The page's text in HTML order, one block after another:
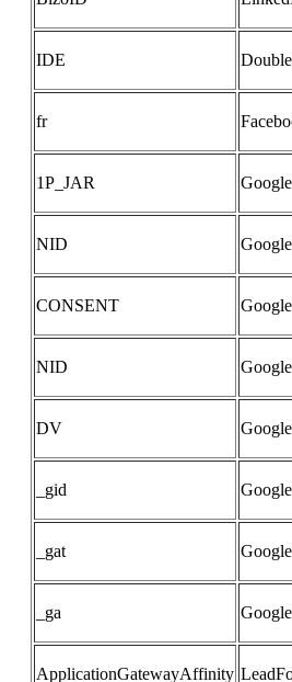
IDE
fr
1P_JAR
NID
CONSENT
NID
DV
_gid
_gat
_ga
ApplicationGatewayAffinity